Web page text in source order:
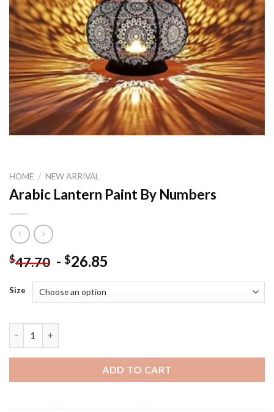
HOME / NEW ARRIVAL
Arabic Lantern Paint By Numbers
$47.70 - $26.85
Size
ADD TO CART